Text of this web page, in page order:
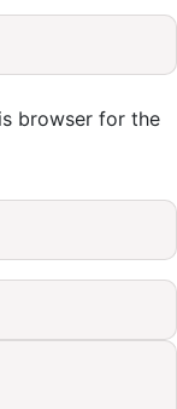
browser for the